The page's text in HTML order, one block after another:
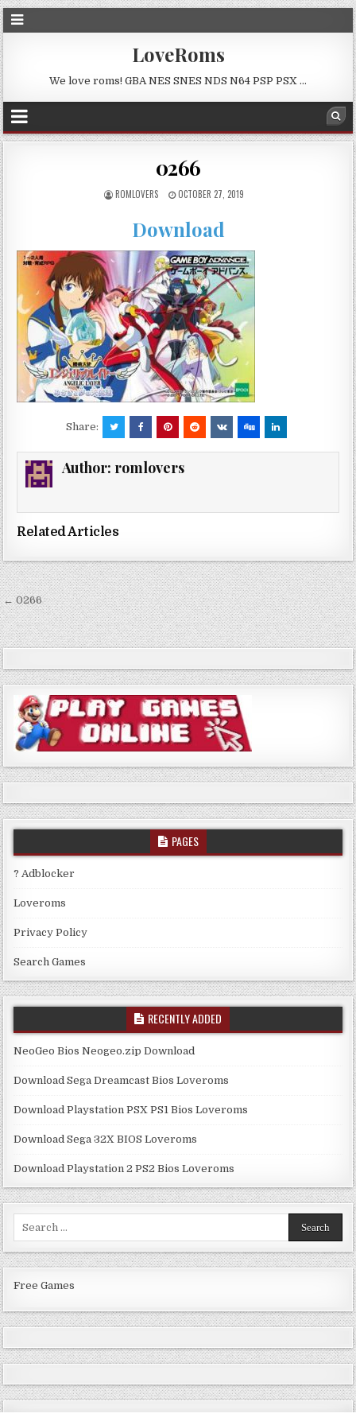
LoveRoms
We love roms! GBA NES SNES NDS N64 PSP PSX …
0266
ROMLOVERS OCTOBER 27, 2019
Download
Share:
Author: romlovers
Related Articles
Post
navigation
← 0266
PAGES
? Adblocker
Loveroms
Privacy Policy
Search Games
RECENTLY ADDED
NeoGeo Bios Neogeo.zip Download
Download Sega Dreamcast Bios Loveroms
Download Playstation PSX PS1 Bios Loveroms
Download Sega 32X BIOS Loveroms
Download Playstation 2 PS2 Bios Loveroms
Free Games